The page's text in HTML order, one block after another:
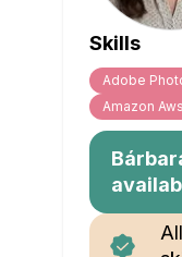
Skills
Adobe
Amazon Aws